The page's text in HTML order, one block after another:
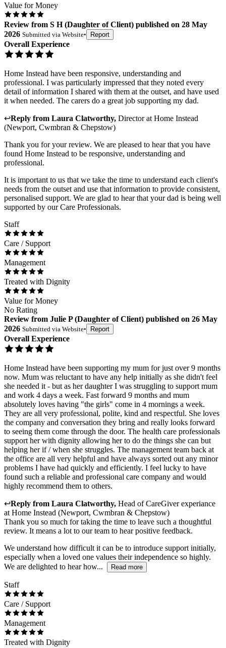
Value for Money
Review from S H(Daughter of Client) published on 28 May
2026 Submitted via Website• Report
Overall Experience
Home Instead have been responsive, understanding and
professional. I was particularly impressed that they noted every
detail of information I shared with them at the outset, and have used
it when needed. The carers do a great job supporting my dad.
↩Reply from Laura Clatworthy, Directorat Home Instead
(Newport, Cwmbran & Chepstow)
Thank you for your review. We are pleased to hear that you have
found Home Instead to be responsive, understanding and
professional.
It is important to us that we take the time to understand each client's
needs from the outset and use that information to provide consistent,
personalised support. We are glad to hear that your dad is being well
supported by our Care Professionals.
Staff
Care / Support
Management
Treated with Dignity
Value for Money
No Rating
Review from Julie P(Daughter of Client) published on 26 May
2026 Submitted via Website• Report
Overall Experience
Home Instead have been supporting my mum for just over 9 months
now. Mum was reluctant to have any help initially as she didn't feel
she needed it - but as her daughter I was struggling to support mum
and work 4 days a week. Fast forward 9 months and mum
absolutely loves having "the girls" come in 4 mornings a week.
They are all very professional, polite, kind and respectful. She loves
the company and conversation they bring and really looks forward
to seeing them come through the door. The health care professionals
support her with dignity allowing her to do the things she can but
helping her if / when she struggles. The management team back at
the office are all very helpful and have always sorted out any minor
problems I have had quickly and efficiently. I feel lucky to have
found such a reliable and professional care company and would
highly recommend them to others.
↩Reply from Laura Clatworthy, Head of CareGiver experiance
at Home Instead (Newport, Cwmbran & Chepstow)
Thank you so much for taking the time to leave such a thoughtful
review. It means a lot to our team to hear positive feedback.
We understand how difficult it can be to introduce support initially,
especially when a loved one values their independence so highly.
We are delighted to hear how...
Read more
Staff
Care / Support
Management
Treated with Dignity